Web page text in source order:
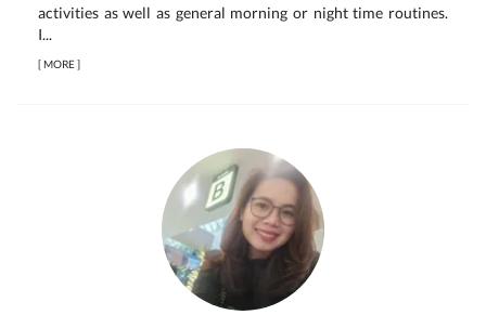
activities as well as general morning or night time routines.
I...
[MORE]